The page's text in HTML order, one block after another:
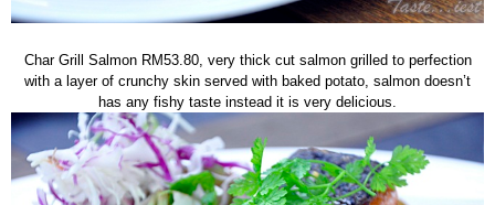
Char Grill Salmon RM53.80, very thick cut salmon grilled to perfection
with a layer of crunchy skin served with baked potato, salmon doesn’t
has any fishy taste instead it is very delicious.